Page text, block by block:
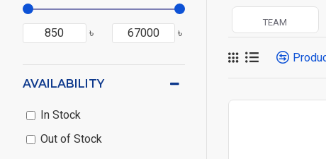
৳ ৳
AVAILABILITY
In Stock
Out of Stock
TEAM